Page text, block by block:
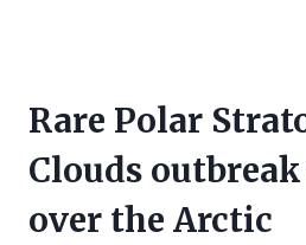
Rare Polar
Clouds
over the Arctic